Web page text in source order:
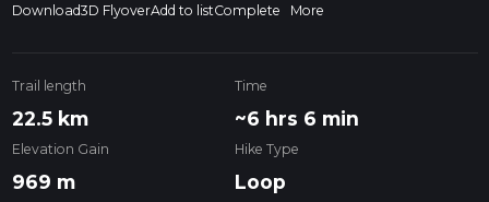
Download3D FlyoverAdd to listComplete More
Trail length
22.5 km
Time
~6 hrs 6 min
Elevation Gain
969 m
Hike Type
Loop